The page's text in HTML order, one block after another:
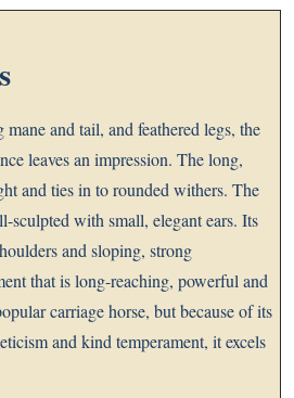
and tail, and feathered legs, the
leaves an impression. The long,
and ties in to rounded withers. The
sculpted with small, elegant ears. Its
and sloping, strong
that is long-reaching, powerful and
carriage horse, but because of its
and kind temperament, it excels